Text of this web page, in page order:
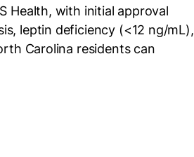
Health, with initial approval
leptin deficiency (<12 ng/mL),
Carolina residents can